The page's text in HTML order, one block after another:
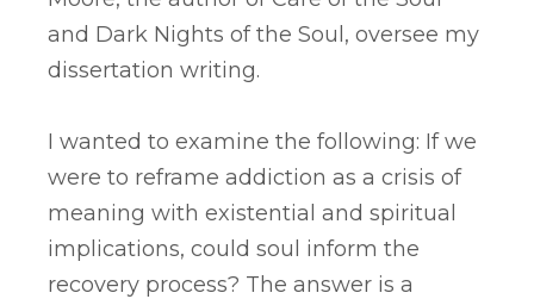
and Dark Nights of the Soul, oversee my
dissertation writing.
I wanted to examine the following: If we
were to reframe addiction as a crisis of
meaning with existential and spiritual
implications, could soul inform the
recovery process? The answer is a